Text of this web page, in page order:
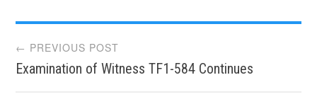
Post
navigation
← PREVIOUS POST
Examination of Witness TF1-584 Continues